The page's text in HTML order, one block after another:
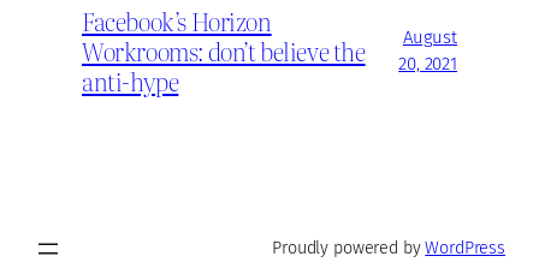
Facebook’s Horizon
Workrooms: don’t believe the
anti-hype
August
20, 2021
Proudly powered byWordPress